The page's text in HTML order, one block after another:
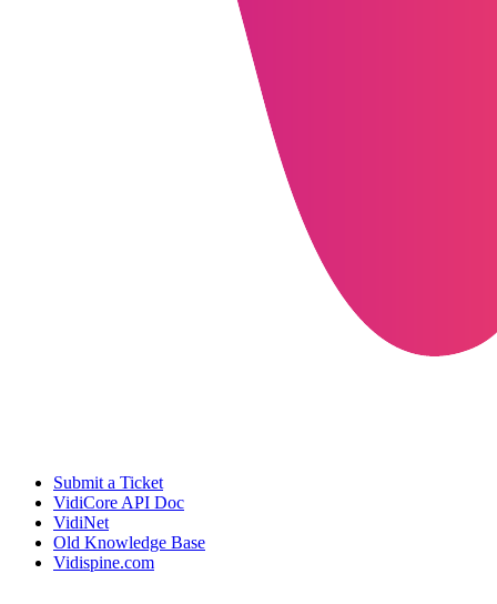
Submit a Ticket
VidiCore API Doc
VidiNet
Old Knowledge Base
Vidispine.com